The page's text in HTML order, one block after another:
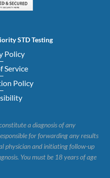
STD Testing
Policy
Service
Policy
a diagnosis of any
for forwarding any results
physician and initiating follow-up
You must be 18 years of age